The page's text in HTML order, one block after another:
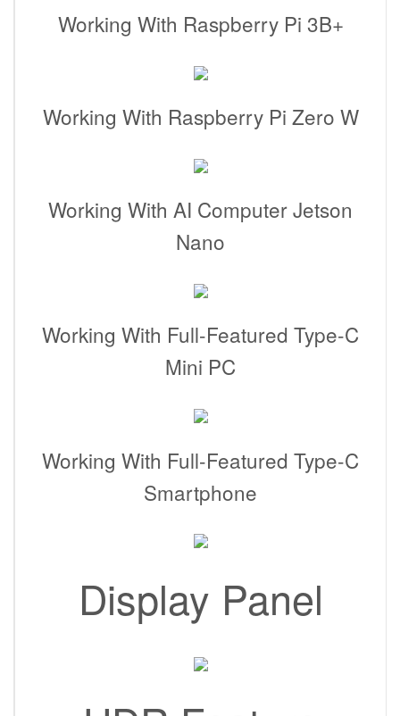
Working With Raspberry Pi 3B+
Working With Raspberry Pi Zero W
Working With AI Computer Jetson
Nano
Working With Full-Featured Type-C
Mini PC
Working With Full-Featured Type-C
Smartphone
Display Panel